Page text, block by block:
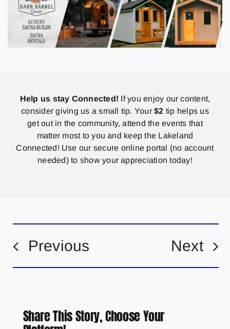
Help us stay Connected! If you enjoy our content,
consider giving us a small tip. Your$2 tip helps us
get out in the community, attend the events that
matter most to you and keep the Lakeland
Connected! Use our secure online portal (no account
needed) to show your appreciation today!
Previous Next
Share This Story, Choose Your